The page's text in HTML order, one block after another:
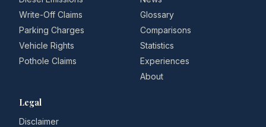
Write-Off Claims
Parking Charges
Vehicle Rights
Pothole Claims
Glossary
Comparisons
Statistics
Experiences
About
Legal
Disclaimer